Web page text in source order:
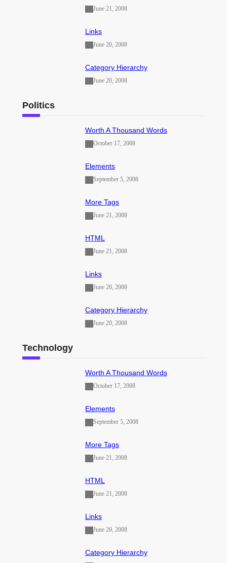
June 21, 2008
Links
June 20, 2008
Category Hierarchy
June 20, 2008
Politics
Worth A Thousand Words
October 17, 2008
Elements
September 5, 2008
More Tags
June 21, 2008
HTML
June 21, 2008
Links
June 20, 2008
Category Hierarchy
June 20, 2008
Technology
Worth A Thousand Words
October 17, 2008
Elements
September 5, 2008
More Tags
June 21, 2008
HTML
June 21, 2008
Links
June 20, 2008
Category Hierarchy